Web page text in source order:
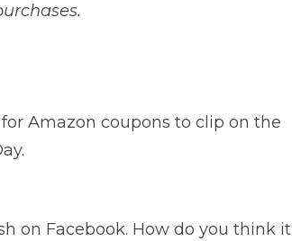
Amazon coupons to clip on the
on Facebook. How do you think it